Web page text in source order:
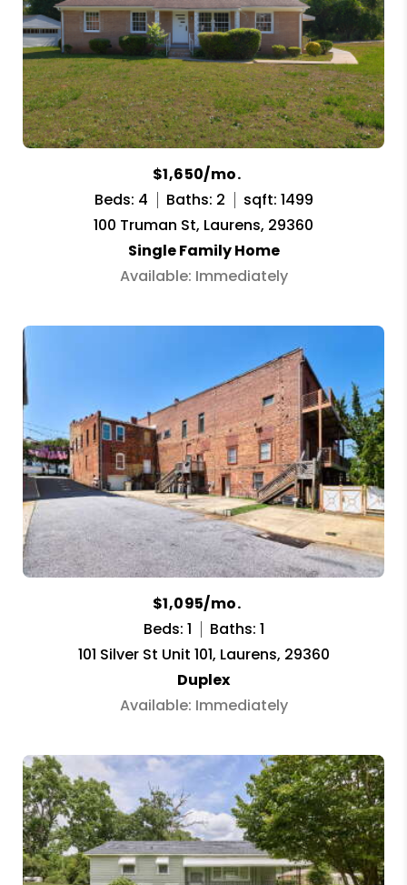
$1,650/mo.
Beds: 4
Baths: 2
sqft: 1499
100 Truman St, Laurens, 29360
Single Family Home
Available: Immediately
$1,095/mo.
Beds: 1
Baths: 1
101 Silver St Unit 101, Laurens, 29360
Duplex
Available: Immediately